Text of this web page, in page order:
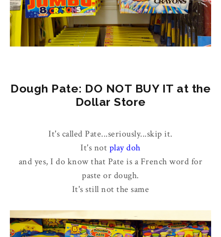
Dough Pate: DO NOT BUY IT at the
Dollar Store
It's called Pate...seriously...skip it.
It's not play doh
and yes, I do know that Pate is a French word for
paste or dough.
It's still not the same